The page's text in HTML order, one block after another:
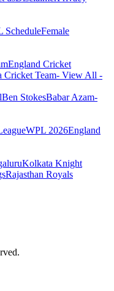
ScheduleFemale
England Cricket
Cricket Team- View All -
Ben StokesBabar Azam-
WPL 2026England
Kolkata Knight
Rajasthan Royals